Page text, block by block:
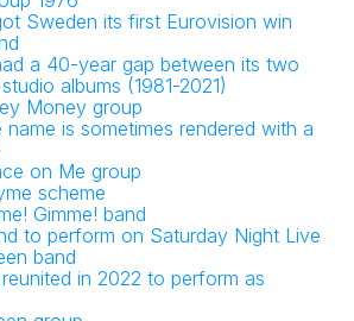
Sweden its first Eurovision win
a 40-year gap between its two
albums (1981-2021)
Money group
name is sometimes rendered with a
on Me group
scheme
Gimme! band
to perform on Saturday Night Live
band
in 2022 to perform as